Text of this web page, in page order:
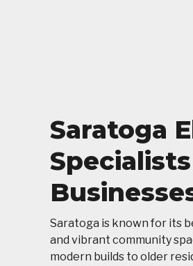
Saratoga
Saratoga is known for its
and vibrant community
modern builds to older